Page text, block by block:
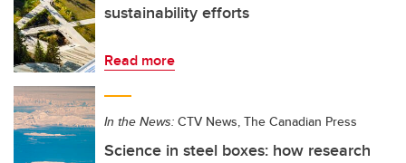
sustainability efforts
Read more
In the News: CTV News, The Canadian Press
Science in steel boxes: how research